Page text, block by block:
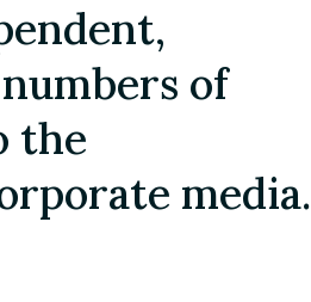
of
the
media.